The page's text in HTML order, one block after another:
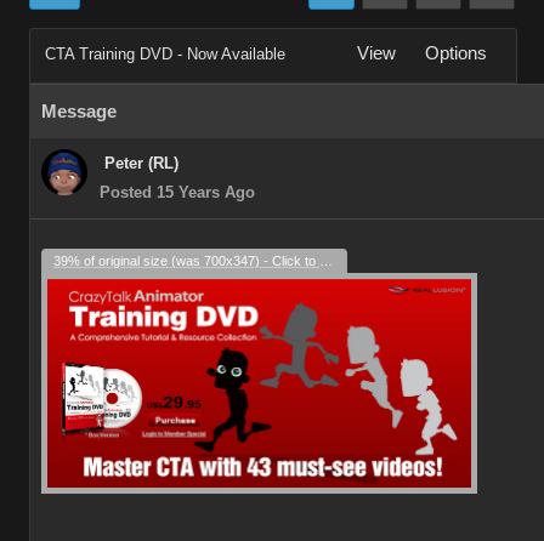
CTA Training DVD - Now Available View Options
Message
Peter (RL)
Posted 15 Years Ago